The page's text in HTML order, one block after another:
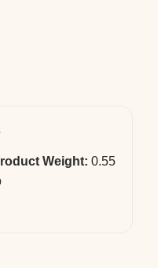
Weight: 0.55